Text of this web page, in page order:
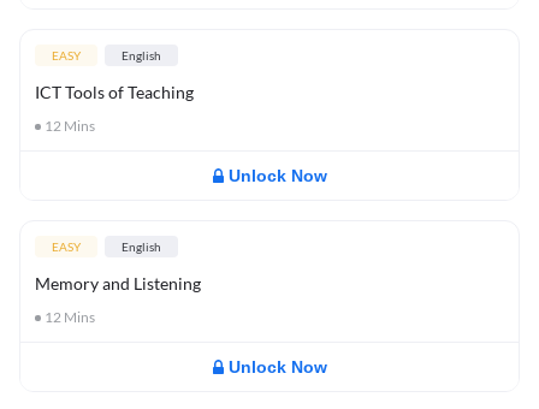
EASY English
ICT Tools of Teaching
12 Mins
Unlock Now
EASY English
Memory and Listening
12 Mins
Unlock Now